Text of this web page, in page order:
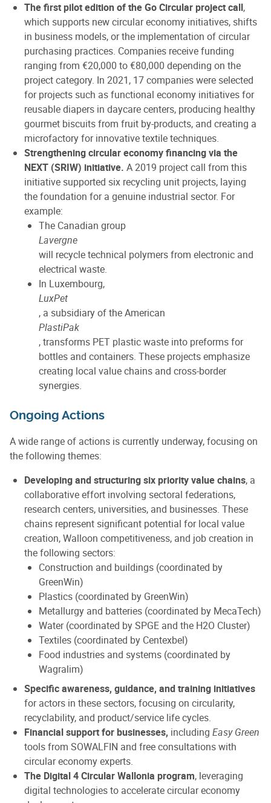
The first pilot edition of the Go Circular project call,
which supports new circular economy initiatives, shifts
in business models, or the implementation of circular
purchasing practices. Companies receive funding
ranging from €20,000 to €80,000 depending on the
project category. In 2021, 17 companies were selected
for projects such as functional economy initiatives for
reusable diapers in daycare centers, producing healthy
gourmet biscuits from fruit by-products, and creating a
microfactory for innovative textile techniques.
Strengthening circular economy financing via the
NEXT (SRIW) initiative. A 2019 project call from this
initiative supported six recycling unit projects, laying
the foundation for a genuine industrial sector. For
example:
The Canadian group
Lavergne
will recycle technical polymers from electronic and
electrical waste.
In Luxembourg,
LuxPet
, a subsidiary of the American
PlastiPak
, transforms PET plastic waste into preforms for
bottles and containers. These projects emphasize
creating local value chains and cross-border
synergies.
Ongoing Actions
A wide range of actions is currently underway, focusing on
the following themes:
Developing and structuring six priority value chains, a
collaborative effort involving sectoral federations,
research centers, universities, and businesses. These
chains represent significant potential for local value
creation, Walloon competitiveness, and job creation in
the following sectors:
Construction and buildings (coordinated by
GreenWin)
Plastics (coordinated by GreenWin)
Metallurgy and batteries (coordinated by MecaTech)
Water (coordinated by SPGE and the H2O Cluster)
Textiles (coordinated by Centexbel)
Food industries and systems (coordinated by
Wagralim)
Specific awareness, guidance, and training initiatives
for actors in these sectors, focusing on circularity,
recyclability, and product/service life cycles.
Financial support for businesses, including Easy Green
tools from SOWALFIN and free consultations with
circular economy experts.
The Digital 4 Circular Wallonia program, leveraging
digital technologies to accelerate circular economy